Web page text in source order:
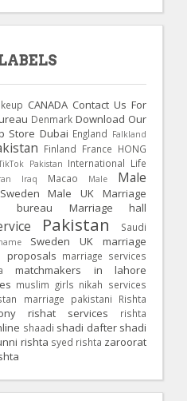
CANADA Contact Us For
Denmark Download Our
Store Dubai England Falkland
Finland France HONG
Pakistan International Life
Iraq Macao Male
Male
Male UK
Marriage
bureau Marriage hall
Pakistan
Saudi
Sweden UK
marriage
proposals marriage services
matchmakers in lahore
muslim girls nikah services
marriage pakistani Rishta
rishat services
rishta
shaadi shadi dafter shadi
rishta syed rishta zaroorat